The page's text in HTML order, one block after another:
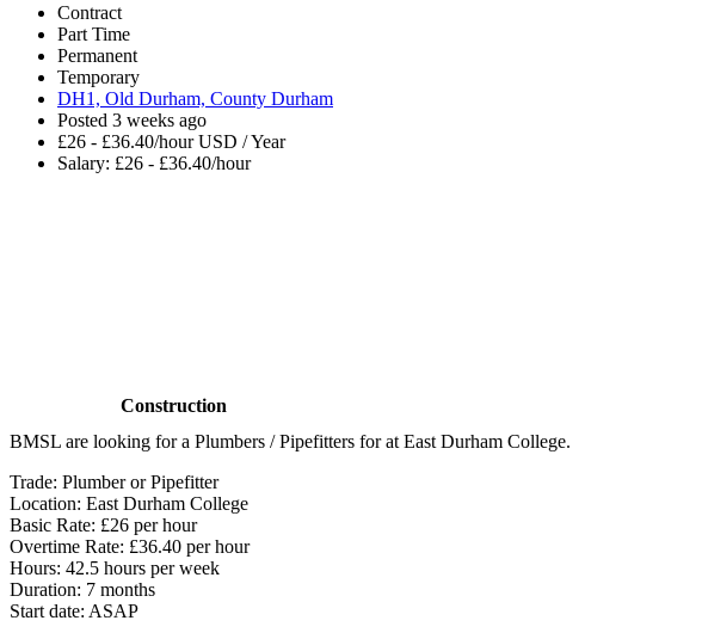
Contract
Part Time
Permanent
Temporary
DH1, Old Durham, County Durham
Posted 3 weeks ago
£26 - £36.40/hour USD / Year
Salary: £26 - £36.40/hour
Construction
BMSL are looking for a Plumbers / Pipefitters for at East Durham College.
Trade: Plumber or Pipefitter
Location: East Durham College
Basic Rate: £26 per hour
Overtime Rate: £36.40 per hour
Hours: 42.5 hours per week
Duration: 7 months
Start date: ASAP